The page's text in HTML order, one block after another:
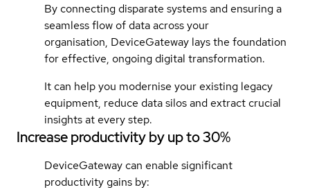
By connecting disparate systems and ensuring a
seamless flow of data across your
organisation, DeviceGateway lays the foundation
for effective, ongoing digital transformation.
It can help you modernise your existing legacy
equipment, reduce data silos and extract crucial
insights at every step.
Increase productivity by up to 30%
DeviceGateway can enable significant
productivity gains by: